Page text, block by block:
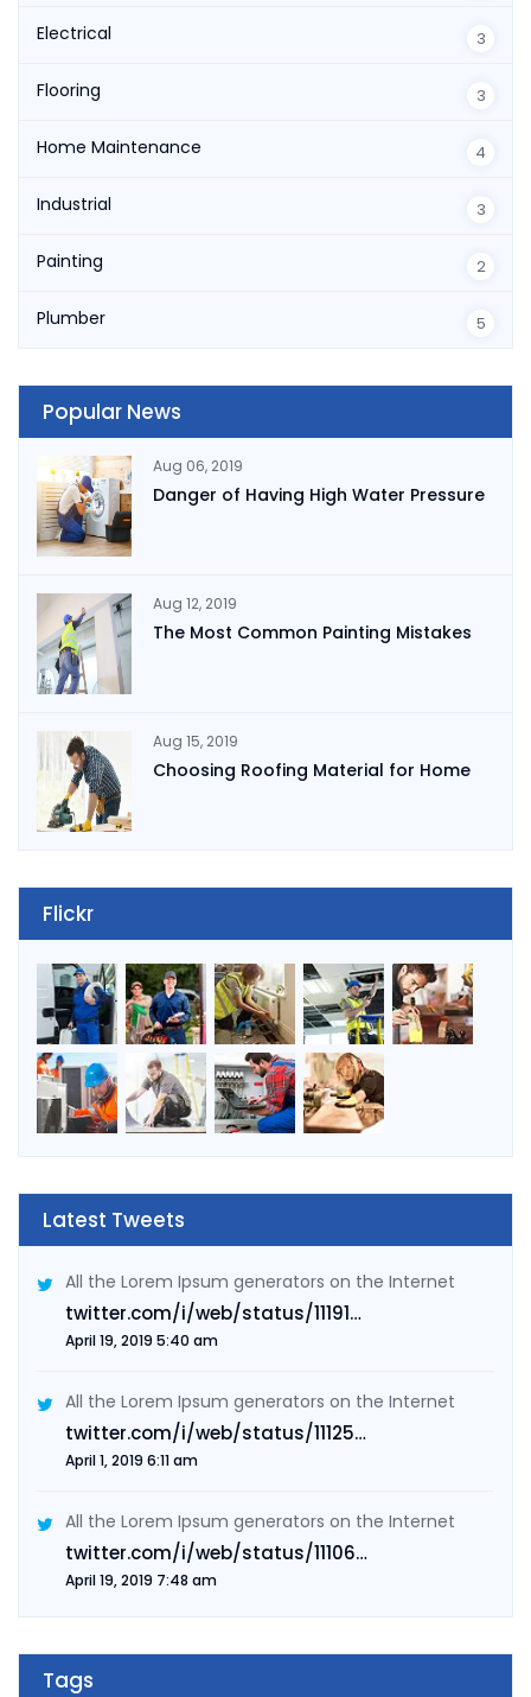
Electrical 3
Flooring 3
Home Maintenance 4
Industrial 3
Painting 2
Plumber 5
Popular News
Aug 06, 2019
Danger of Having High Water Pressure
Aug 12, 2019
The Most Common Painting Mistakes
Aug 15, 2019
Choosing Roofing Material for Home
Flickr
Latest Tweets
All the Lorem Ipsum generators on the Internet
twitter.com/i/web/status/11191…
April 19, 2019 5:40 am
All the Lorem Ipsum generators on the Internet
twitter.com/i/web/status/11125…
April 1, 2019 6:11 am
All the Lorem Ipsum generators on the Internet
twitter.com/i/web/status/11106…
April 19, 2019 7:48 am
Tags